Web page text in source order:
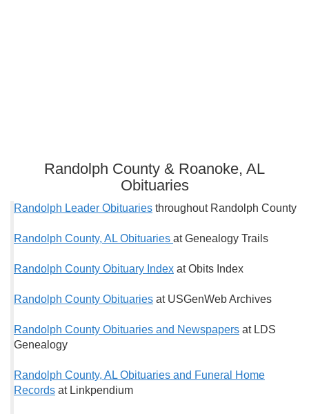
Randolph County & Roanoke, AL
Obituaries
Randolph Leader Obituaries throughout Randolph County
Randolph County, AL Obituaries at Genealogy Trails
Randolph County Obituary Index at Obits Index
Randolph County Obituaries at USGenWeb Archives
Randolph County Obituaries and Newspapers at LDS
Genealogy
Randolph County, AL Obituaries and Funeral Home
Records at Linkpendium